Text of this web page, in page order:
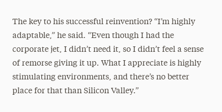
The key to his successful reinvention? “I’m highly
adaptable,” he said. “Even though I had the
corporate jet, I didn’t need it, so I didn’t feel a sense
of remorse giving it up. What I appreciate is highly
stimulating environments, and there’s no better
place for that than Silicon Valley.”